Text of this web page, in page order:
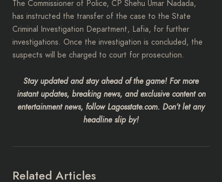
The Commissioner of Police, CP Shehu Umar Nadada,
has instructed the transfer of the case to the State
Criminal Investigation Department, Lafia, for further
investigations. Once the investigation is concluded, the
suspects will be charged to court for prosecution.
Stay updated and stay ahead of the game! For more
instant updates, breaking news, and exclusive content on
entertainment news, follow Lagosstate.com. Don’t let any
headline slip by!
Related Articles